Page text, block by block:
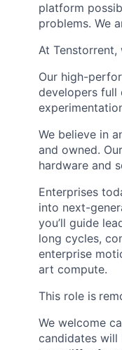
platform
problems. We
At
Our high-
developers full
We believe in
and owned.
hardware and
Enterprises
into next-
you’ll guide
long cycles,
enterprise
art compute.
This role is
We welcome
candidates will